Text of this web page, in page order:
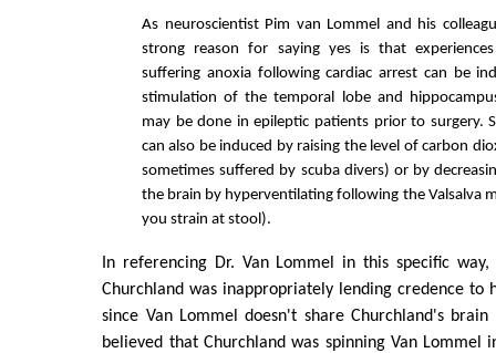
As neuroscientist Pim van Lommel and his
strong reason for saying yes is that
suffering anoxia following cardiac arrest can be
stimulation of the temporal lobe and
may be done in epileptic patients prior to surgery.
can also be induced by raising the level of carbon
sometimes suffered by scuba divers) or by
the brain by hyperventilating following the Valsalva
you strain at stool).
In referencing Dr. Van Lommel in this specific
Churchland was inappropriately lending credence to
since Van Lommel doesn't share Churchland's brain
believed that Churchland was spinning Van Lommel